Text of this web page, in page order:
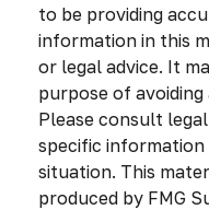
to be providing
information in this
or legal advice. It
purpose of
Please consult
specific information
situation. This
produced by FMG